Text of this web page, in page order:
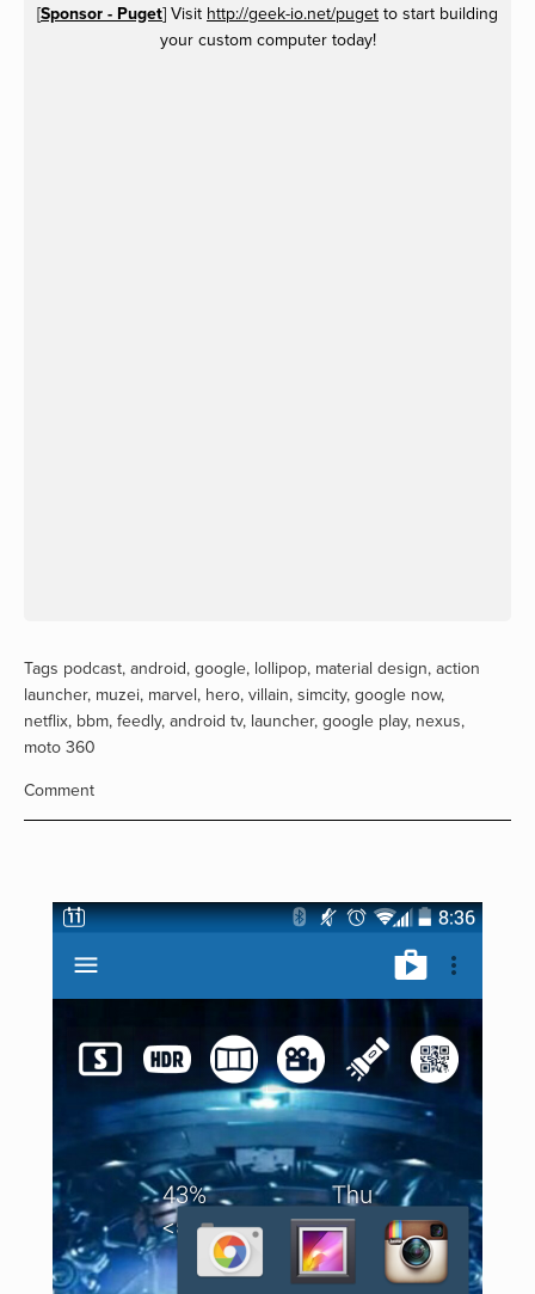
[Sponsor - Puget] Visit http://geek-io.net/puget to start building
your custom computer today!
Tags podcast, android, google, lollipop, material design, action
launcher, muzei, marvel, hero, villain, simcity, google now,
netflix, bbm, feedly, android tv, launcher, google play, nexus,
moto 360
Comment